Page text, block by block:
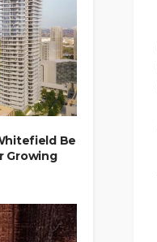
Be
Growing